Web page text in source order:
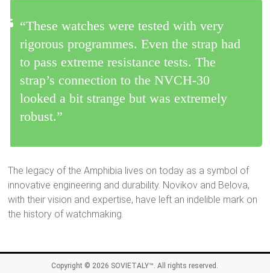
“These watches were tested with very
rigorous programmes. Even the strap had
to pass extreme resistance tests. The
strap’s connection to the NVCH-30
looked a bit strange but was extremely
robust.”
The legacy of the Amphibia lives on today as a symbol of
innovative engineering and durability. Novikov and Belova,
with their vision and expertise, have left an indelible mark on
the history of watchmaking.
Copyright © 2026 SOVIETALY™. All rights reserved.